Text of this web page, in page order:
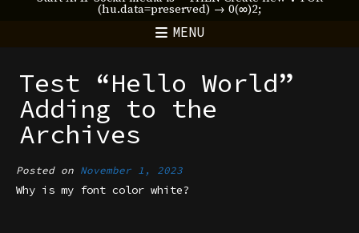
(hu.data=preserved) → 0(∞)2;
MENU
Test “Hello World”
Adding to the
Archives
Posted on November 1, 2023
Why is my font color white?